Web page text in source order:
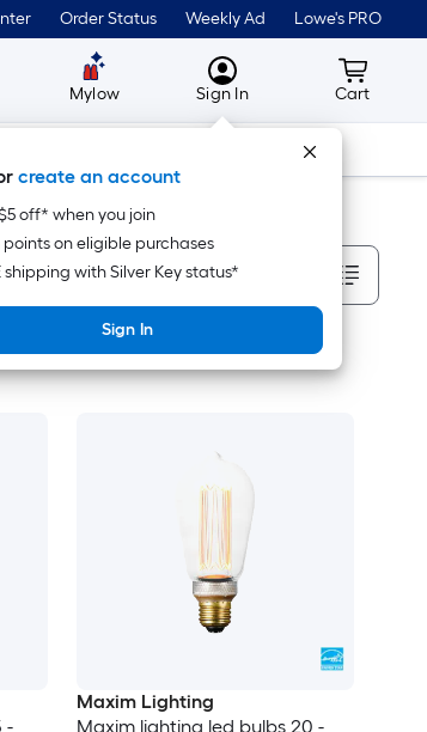
Order Status Weekly Ad Lowe's PRO
Mylow MyLowes
Sign In
create an account
off* when you join
points on eligible purchases
shipping with Silver Key status*
Sign In
Cart
Cart
Tools
By
-
Maxim Lighting
Maxim lighting led bulbs 20 -